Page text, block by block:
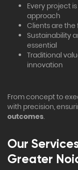
Every project
approach
Clients are
Sustainability
essential
Traditional
innovation
From concept to
with precision,
outcomes.
Our
Greater